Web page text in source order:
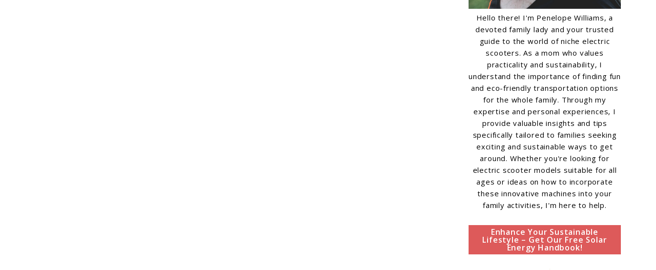
Hello there! I'm Penelope Williams, a
devoted family lady and your trusted
guide to the world of niche electric
scooters. As a mom who values
practicality and sustainability, I
understand the importance of finding fun
and eco-friendly transportation options
for the whole family. Through my
expertise and personal experiences, I
provide valuable insights and tips
specifically tailored to families seeking
exciting and sustainable ways to get
around. Whether you're looking for
electric scooter models suitable for all
ages or ideas on how to incorporate
these innovative machines into your
family activities, I'm here to help.
Enhance Your Sustainable
Lifestyle – Get Our Free Solar
Energy Handbook!